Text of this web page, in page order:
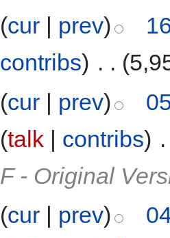
(cur | prev)
contribs) . .
(cur | prev)
(talk | contribs)
F - Original
(cur | prev)